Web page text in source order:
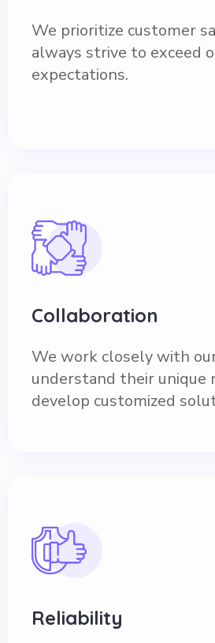
We prioritize customer
always strive to exceed
expectations.
Collaboration
We work closely with
understand their unique
develop customized
Reliability